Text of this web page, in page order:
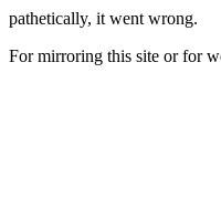
pathetically, it went wrong.
For mirroring this site or for